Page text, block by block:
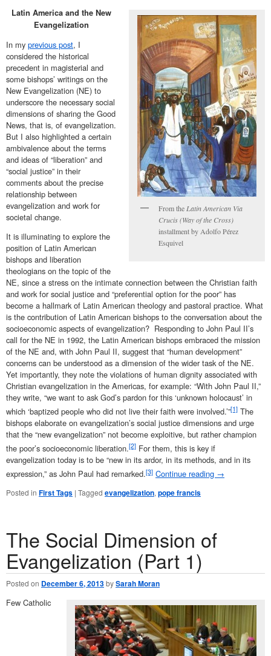
From the Latin American Via
Crucis (Way of the Cross)
installment by Adolfo Pérez
Esquivel
Latin America and the New
Evangelization
In my previous post, I
considered the historical
precedent in magisterial and
some bishops’ writings on the
New Evangelization (NE) to
underscore the necessary social
dimensions of sharing the Good
News, that is, of evangelization.
But I also highlighted a certain
ambivalence about the terms
and ideas of “liberation” and
“social justice” in their
comments about the precise
relationship between
evangelization and work for
societal change.
It is illuminating to explore the
position of Latin American
bishops and liberation
theologians on the topic of the
NE, since a stress on the intimate connection between the Christian faith
and work for social justice and “preferential option for the poor” has
become a hallmark of Latin American theology and pastoral practice. What
is the contribution of Latin American bishops to the conversation about the
socioeconomic aspects of evangelization? Responding to John Paul II’s
call for the NE in 1992, the Latin American bishops embraced the mission
of the NE and, with John Paul II, suggest that “human development”
concerns can be understood as a dimension of the wider task of the NE.
Yet importantly, they note the violations of human dignity associated with
Christian evangelization in the Americas, for example: “With John Paul II,”
they write, “we want to ask God’s pardon for this ‘unknown holocaust’ in
which ‘baptized people who did not live their faith were involved.’”[1] The
bishops elaborate on evangelization’s social justice dimensions and urge
that the “new evangelization” not become exploitive, but rather champion
the poor’s socioeconomic liberation.[2] For them, this is key if
evangelization today is to be “new in its ardor, in its methods, and in its
expression,” as John Paul had remarked.[3] Continue reading →
Posted in First Tags | Tagged evangelization, pope francis
The Social Dimension of
Evangelization (Part 1)
Posted on December 6, 2013bySarah Moran
Few Catholic